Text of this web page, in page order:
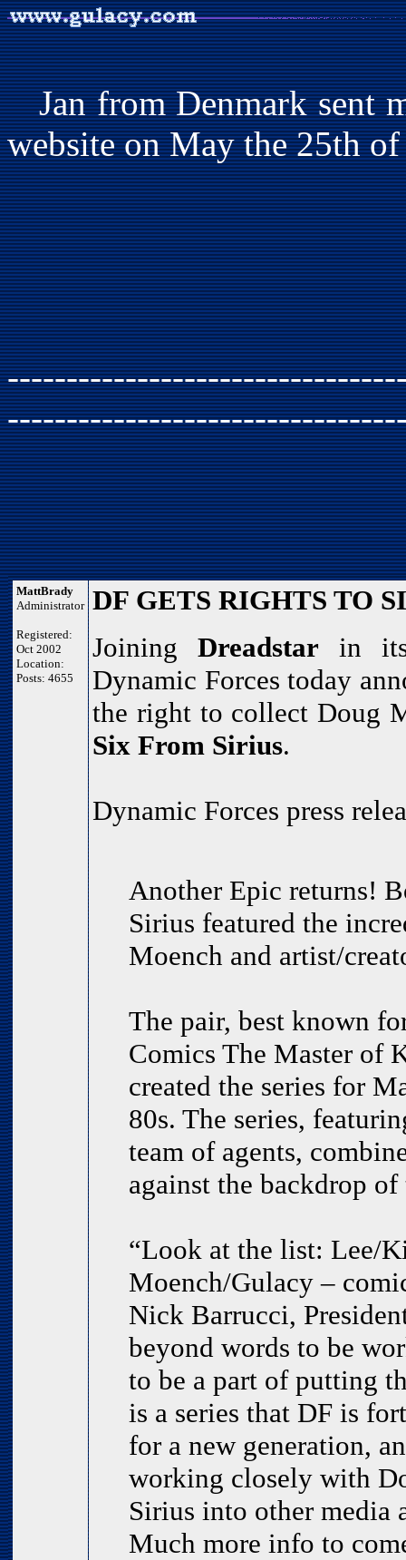
Jan from Denmark sent
website on May the 25th
MattBrady
Administrator
Registered:
Oct 2002
Location:
Posts: 4655
DF GETS RIGHTS TO
JoiningDreadstar in
Dynamic Forces today
the right to collect Doug
Six From Sirius.
Dynamic Forces press
Another Epic returns!
Sirius featured the
Moench and artist/
The pair, best known
Comics The Master of
created the series for
80s. The series,
team of agents,
against the backdrop
“Look at the list: Lee/
Moench/Gulacy –
Nick Barrucci,
beyond words to be
to be a part of putting
is a series that DF is
for a new generation,
working closely with
Sirius into other media
Much more info to